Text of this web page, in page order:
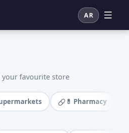
AR
favourite store
💊 Pharmacy